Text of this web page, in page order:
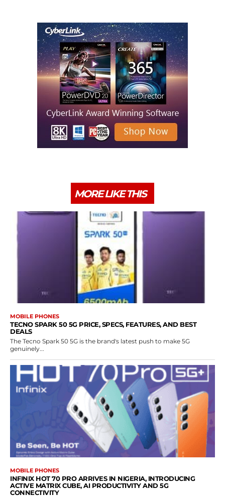
MORE LIKE THIS
MOBILE PHONES
TECNO SPARK 50 5G PRICE, SPECS, FEATURES, AND BEST
DEALS
The Tecno Spark 50 5G is the brand's latest push to make 5G
genuinely...
MOBILE PHONES
INFINIX HOT 70 PRO ARRIVES IN NIGERIA, INTRODUCING
ACTIVE MATRIX CUBE, AI PRODUCTIVITY AND 5G
CONNECTIVITY